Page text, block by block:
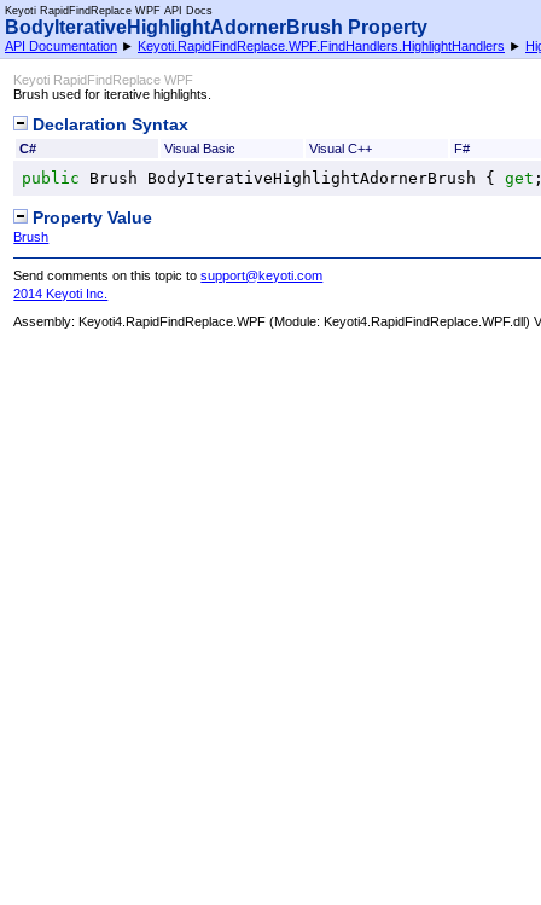
Keyoti RapidFindReplace WPF API Docs
BodyIterativeHighlightAdornerBrush Property
API Documentation ► Keyoti.RapidFindReplace.WPF.FindHandlers.HighlightHandlers ►
Keyoti RapidFindReplace WPF
Brush used for iterative highlights.
Declaration Syntax
C# Visual Basic Visual C++ F#
public Brush BodyIterativeHighlightAdornerBrush { get
Property Value
Brush
Send comments on this topic tosupport@keyoti.com
2014 Keyoti Inc.
Assembly:Keyoti4.RapidFindReplace.WPF (Module: Keyoti4.RapidFindReplace.WPF.dll)